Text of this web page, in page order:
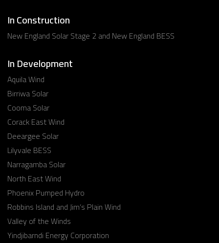
In Construction
New England Solar Stage 2 and New England BESS
In Development
Aquila Wind
Birriwa Solar
Cooma Solar
Corack East Wind
Deeargee Solar
Lilyvale BESS
Narragamba Solar
North East Wind
Phoenix Pumped Hydro
Robbins Island and Jim’s Plain Wind
Valley of the Winds
Yindjibarndi Energy Corporation